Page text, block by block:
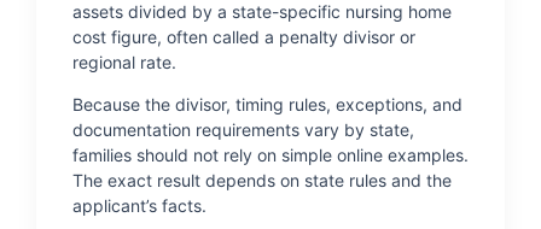
assets divided by a state-specific nursing home
cost figure, often called a penalty divisor or
regional rate.
Because the divisor, timing rules, exceptions, and
documentation requirements vary by state,
families should not rely on simple online examples.
The exact result depends on state rules and the
applicant’s facts.